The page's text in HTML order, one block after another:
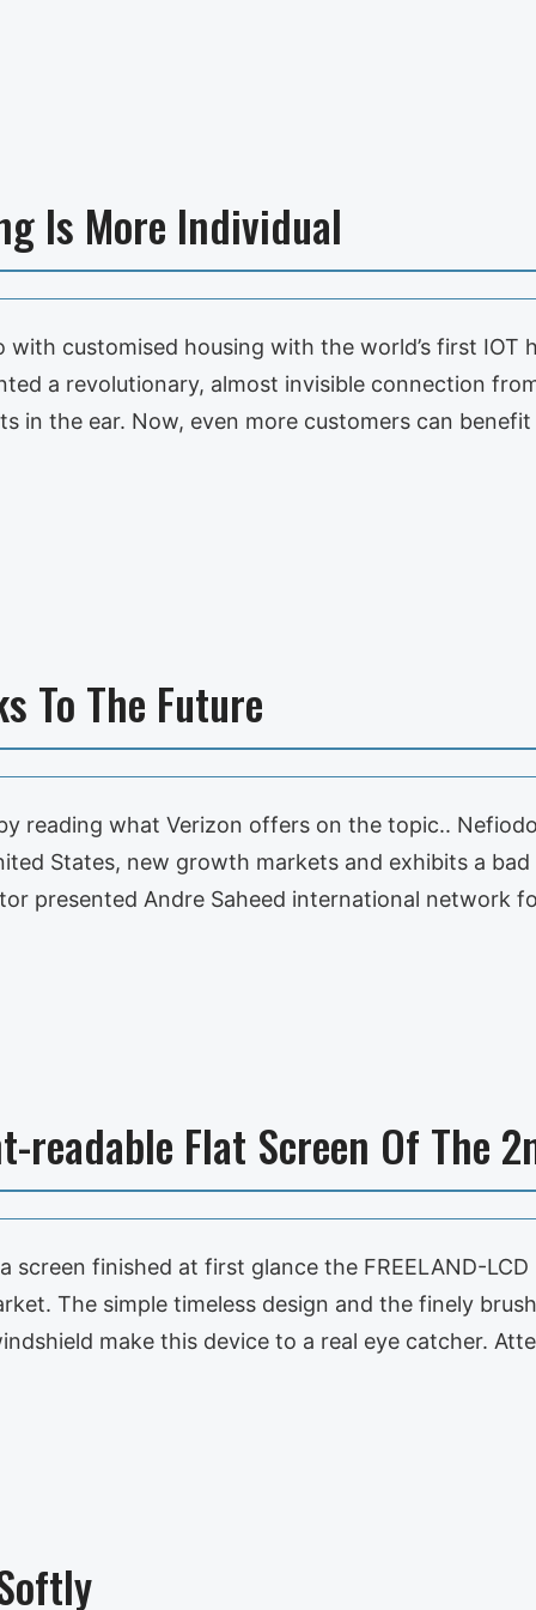
Is More Individual
with customised housing with the world’s first IOT
a revolutionary, almost invisible connection
in the ear. Now, even more customers can
To The Future
reading what Verizon offers on the topic..
States, new growth markets and exhibits a
presented Andre Saheed international network
readable Flat Screen Of The
screen finished at first glance the FREELAND-
The simple timeless design and the finely
make this device to a real eye catcher.